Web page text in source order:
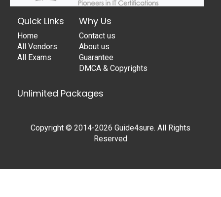
Quick Links
Home
All Vendors
All Exams
Why Us
Contact us
About us
Guarantee
DMCA & Copyrights
Unlimited Packages
Copyright © 2014-2026 Guide4sure. All Rights
Reserved